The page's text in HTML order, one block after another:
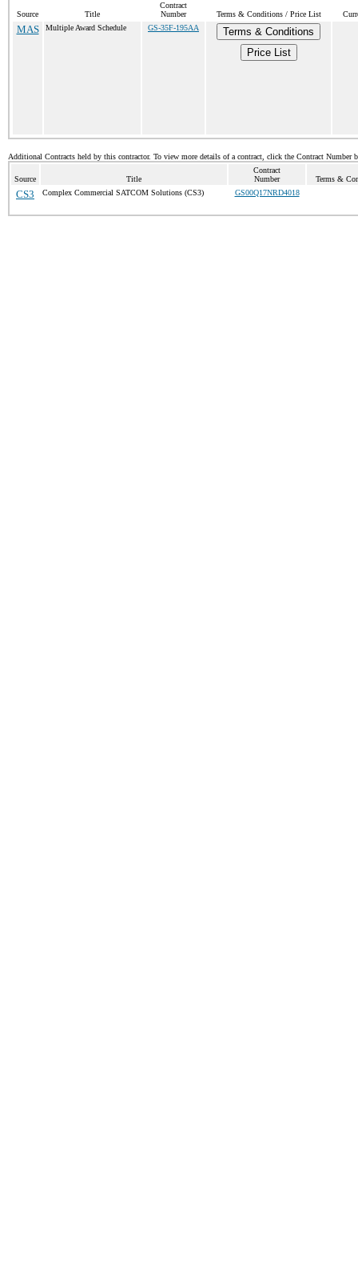
Source Title
Contract
Number
Terms & Conditions / Price List
MAS Multiple Award Schedule GS-35F-195AA
Terms & Conditions
Price List
Additional Contracts held by this contractor. To view more details of a contract, click the Contract Number
Source Title
Contract
Number
Terms &
CS3 Complex Commercial SATCOM Solutions (CS3) GS00Q17NRD4018